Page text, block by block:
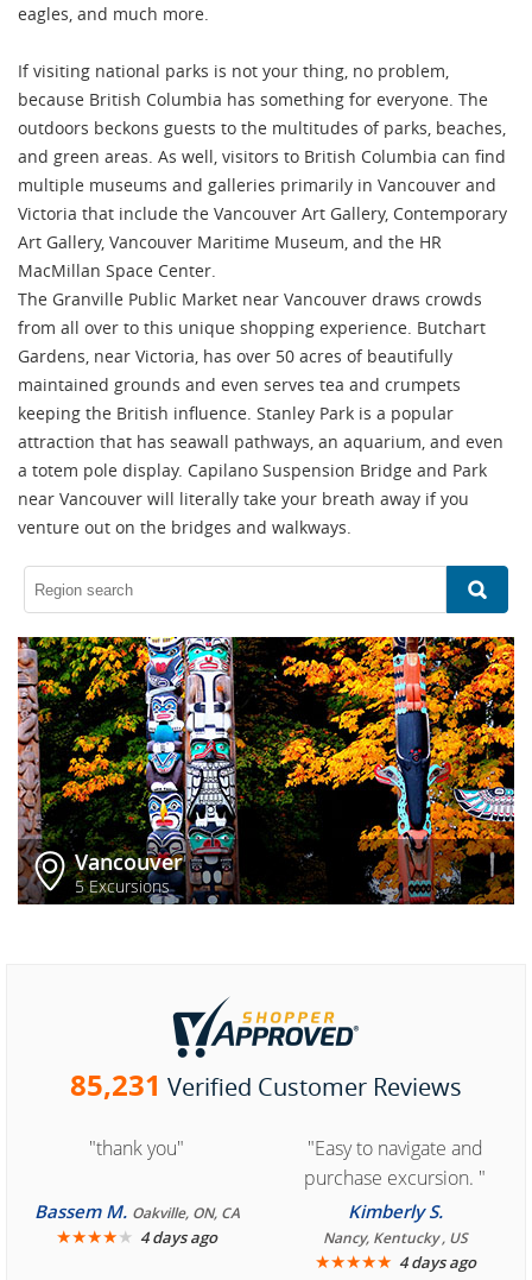
eagles, and much more.
If visiting national parks is not your thing, no problem,
because British Columbia has something for everyone. The
outdoors beckons guests to the multitudes of parks, beaches,
and green areas. As well, visitors to British Columbia can find
multiple museums and galleries primarily in Vancouver and
Victoria that include the Vancouver Art Gallery, Contemporary
Art Gallery, Vancouver Maritime Museum, and the HR
MacMillan Space Center.
The Granville Public Market near Vancouver draws crowds
from all over to this unique shopping experience. Butchart
Gardens, near Victoria, has over 50 acres of beautifully
maintained grounds and even serves tea and crumpets
keeping the British influence. Stanley Park is a popular
attraction that has seawall pathways, an aquarium, and even
a totem pole display. Capilano Suspension Bridge and Park
near Vancouver will literally take your breath away if you
venture out on the bridges and walkways.
Vancouver
5 Excursions
85,231 Verified Customer Reviews
"thank you"
Bassem M. Oakville, ON, CA
★★★★★ 4 days ago
"Easy to navigate and
purchase excursion. "
Kimberly S.
Nancy, Kentucky , US
★★★★★ 4 days ago